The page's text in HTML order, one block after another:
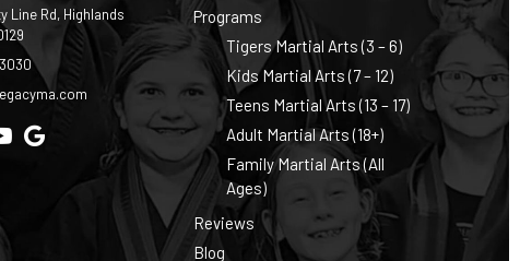
Line Rd, Highlands
Programs
Tigers Martial Arts (3 – 6)
Kids Martial Arts (7 – 12)
Teens Martial Arts (13 – 17)
Adult Martial Arts (18+)
Family Martial Arts (All
Ages)
Reviews
Blog